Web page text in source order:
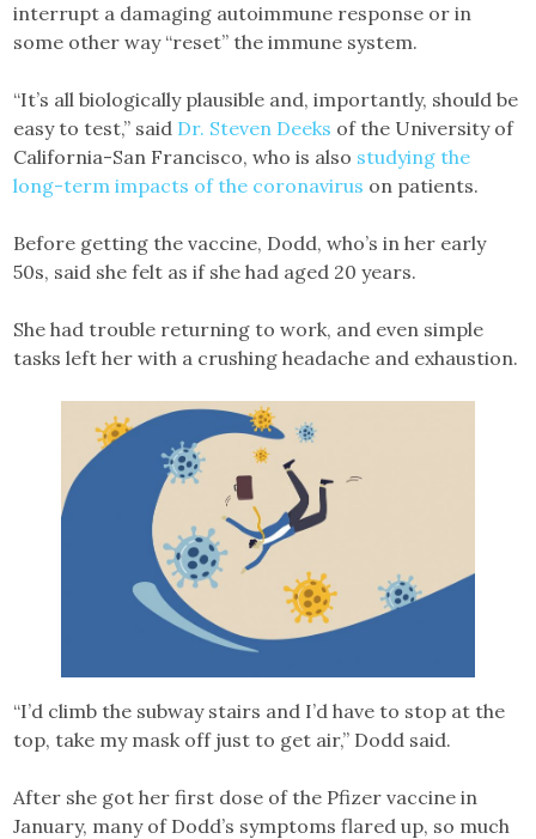
interrupt a damaging autoimmune response or in
some other way “reset” the immune system.
“It’s all biologically plausible and, importantly, should be
easy to test,” said Dr. Steven Deeks of the University of
California-San Francisco, who is also studying the
long-term impacts of the coronavirus on patients.
Before getting the vaccine, Dodd, who’s in her early
50s, said she felt as if she had aged 20 years.
She had trouble returning to work, and even simple
tasks left her with a crushing headache and exhaustion.
“I’d climb the subway stairs and I’d have to stop at the
top, take my mask off just to get air,” Dodd said.
After she got her first dose of the Pfizer vaccine in
January, many of Dodd’s symptoms flared up, so much